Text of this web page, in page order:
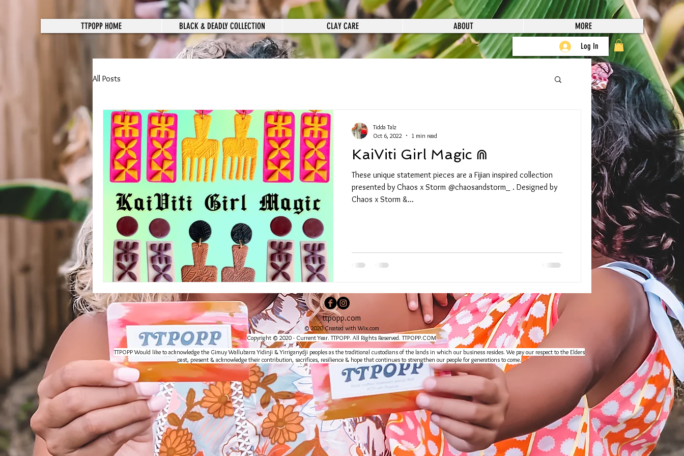
TTPOPP HOME BLACK & DEADLY COLLECTION CLAY CARE ABOUT MORE
Log In
All Posts
KaiViti Girl Magic ⋒
These unique statement pieces are a Fijian inspired collection
presented by Chaos x Storm @chaosandstorm_ . Designed by
Chaos x Storm &...
Tidda Talz
Oct 6, 2022
1 min read
ttpopp.com
© 2020 Created withWix.com
Copyright © 2020 - Current Year. TTPOPP. All Rights Reserved. TTPOPP.COM
TTPOPP Would like to acknowledge the Gimuy Wallubarra Yidinji & Yirriganydji peoples as the traditional custodians of the lands in which our business resides. We pay our respect to the Elders
past, present & acknowledge their contribution, sacrifices, resilience & hope that continues to strengthen our people for generations to come.